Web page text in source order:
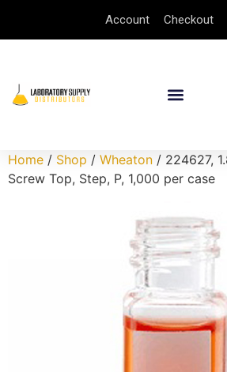
Account Checkout
Home / Shop / Wheaton / 224627,
Screw Top, Step, P, 1,000 per case